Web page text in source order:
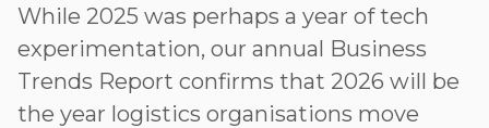
While 2025 was perhaps a year of tech
experimentation, our annual Business
Trends Report confirms that 2026 will be
the year logistics organisations move